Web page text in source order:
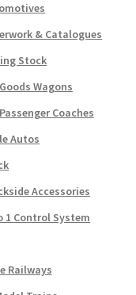
& Catalogues
Stock
Goods Wagons
Passenger Coaches
Autos
Accessories
1 Control System
Railways